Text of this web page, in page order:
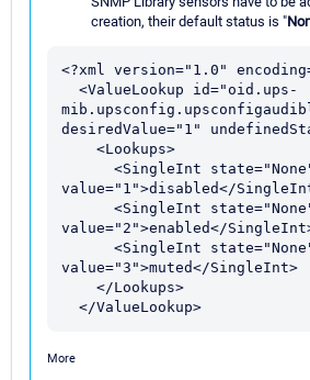
creation, their default status is "
<?xml version="1.0"
desiredValue="1"
value="1">disabled</
value="2">enabled</
value="3">muted</SingleInt>
More